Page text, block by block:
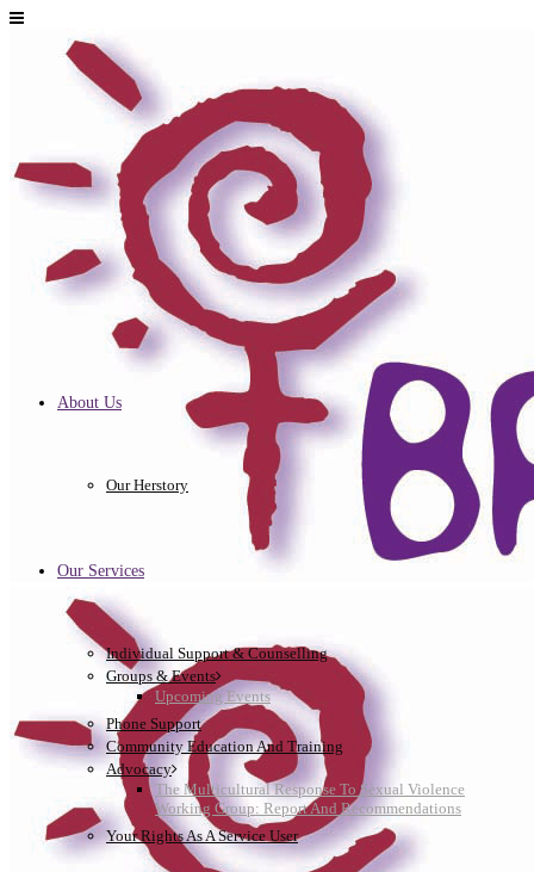
About Us
Our Herstory
Our Services
Individual Support & Counselling
Groups & Events
Upcoming Events
Phone Support
Community Education And Training
Advocacy
The Multicultural Response To Sexual Violence
Working Group: Report And Recommendations
Your Rights As A Service User